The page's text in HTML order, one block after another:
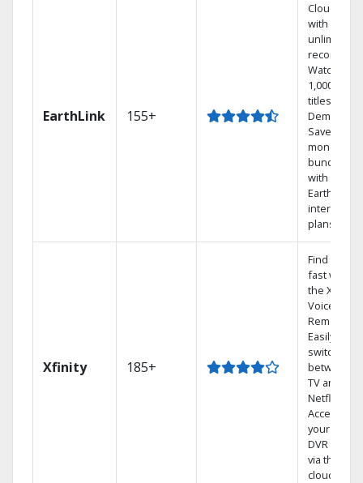
EarthLink 155+
Cloud DVR
with
unlimited
recordings
Watch
1,000s of
titles On
Demand
Save
money by
bundling
with
Earthlink
internet
plans
Xfinity 185+
Find shows
fast with
the X1
Voice
Remote.
Easily
switch
between
TV and
Netflix.
Access
your entire
DVR library
via the
cloud.